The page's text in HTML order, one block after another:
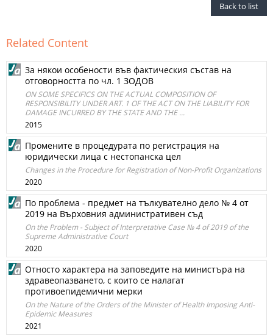
Back to list
Related Content
За някои особености във фактическия състав на
отговорността по чл. 1 ЗОДОВ
ON SOME SPECIFICS ON THE ACTUAL COMPOSITION OF
RESPONSIBILITY UNDER ART. 1 OF THE ACT ON THE LIABILITY FOR
DAMAGE INCURRED BY THE STATE AND THE ...
2015
Промените в процедурата по регистрация на
юридически лица с нестопанска цел
Changes in the Procedure for Registration of Non-Profit Organizations
2020
По проблема - предмет на тълкувателно дело № 4 от
2019 на Върховния административен съд
On the Problem - Subject of Interpretative Case № 4 of 2019 of the
Supreme Administrative Court
2020
Относто характера на заповедите на министъра на
здравеопазването, с които се налагат
противоепидемични мерки
On the Nature of the Orders of the Minister of Health Imposing Anti-
Epidemic Measures
2021